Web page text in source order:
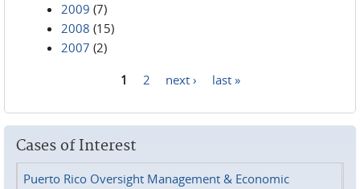
2009 (7)
2008 (15)
2007 (2)
1 2 next › last »
Cases of Interest
Puerto Rico Oversight Management & Economic